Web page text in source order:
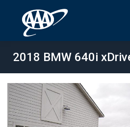
2018 BMW 640i